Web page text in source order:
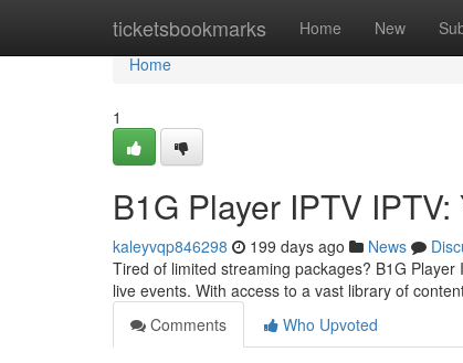
ticketsbookmarks Home New
Home
Home
1
B1G Player IPTV
kaleyvqp846298 199 days ago News
Tired of limited streaming packages? B1G
live events. With access to a vast library of
Comments
Who Upvoted